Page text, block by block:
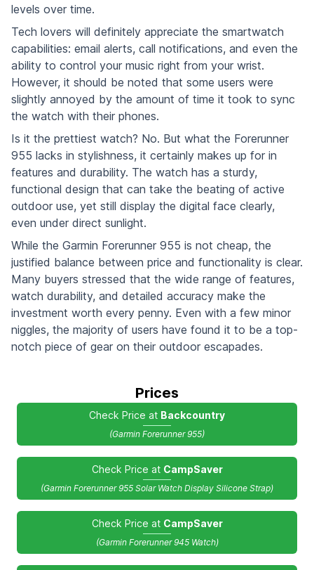
levels over time.
Tech lovers will definitely appreciate the smartwatch
capabilities: email alerts, call notifications, and even the
ability to control your music right from your wrist.
However, it should be noted that some users were
slightly annoyed by the amount of time it took to sync
the watch with their phones.
Is it the prettiest watch? No. But what the Forerunner
955 lacks in stylishness, it certainly makes up for in
features and durability. The watch has a sturdy,
functional design that can take the beating of active
outdoor use, yet still display the digital face clearly,
even under direct sunlight.
While the Garmin Forerunner 955 is not cheap, the
justified balance between price and functionality is clear.
Many buyers stressed that the wide range of features,
watch durability, and detailed accuracy make the
investment worth every penny. Even with a few minor
niggles, the majority of users have found it to be a top-
notch piece of gear on their outdoor escapades.
Prices
Check Price at Backcountry
(Garmin Forerunner 955)
Check Price at CampSaver
(Garmin Forerunner 955 Solar Watch Display Silicone Strap)
Check Price at CampSaver
(Garmin Forerunner 945 Watch)